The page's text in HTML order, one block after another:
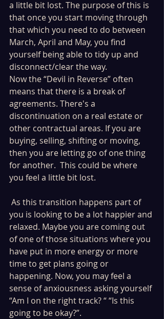
a little bit lost. The purpose of this is
that once you start moving through
that which you need to do between
March, April and May, you find
yourself being able to tidy up and
disconnect/clear the way.
Now the “Devil in Reverse” often
means that there is a break of
agreements. There's a
discontinuation on a real estate or
other contractual areas. If you are
buying, selling, shifting or moving,
then you are letting go of one thing
for another.  This could be where
you feel a little bit lost.
you is looking to be a lot happier and
relaxed. Maybe you are coming out
of one of those situations where you
have put in more energy or more
time to get plans going or
happening. Now, you may feel a
sense of anxiousness asking yourself
“Am I on the right track? “ “Is this
going to be okay?”.